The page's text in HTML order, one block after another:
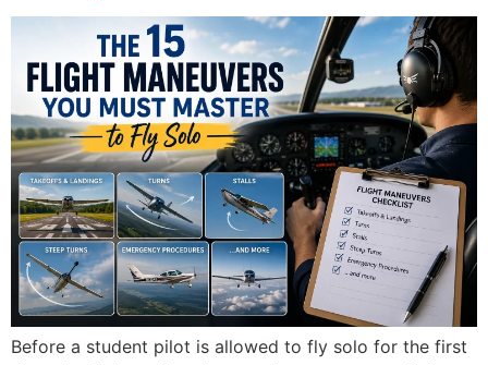
Before a student pilot is allowed to fly solo for the first